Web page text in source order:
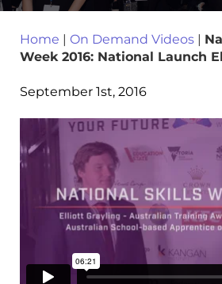
Home | On Demand Videos |
Week 2016: National Launch
September 1st, 2016